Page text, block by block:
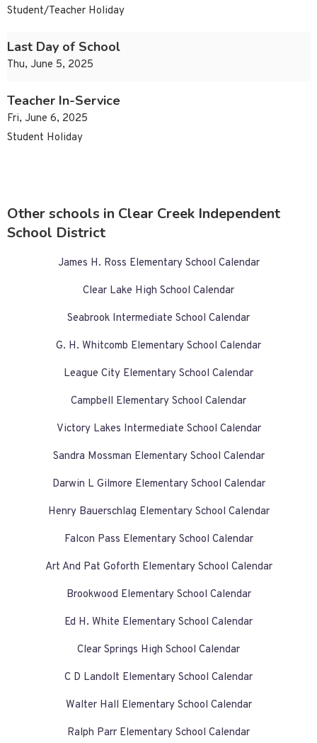
Student/Teacher Holiday
Last Day of School
Thu, June 5, 2025
Teacher In-Service
Fri, June 6, 2025
Student Holiday
Other schools in Clear Creek Independent
School District
James H. Ross Elementary School Calendar
Clear Lake High School Calendar
Seabrook Intermediate School Calendar
G. H. Whitcomb Elementary School Calendar
League City Elementary School Calendar
Campbell Elementary School Calendar
Victory Lakes Intermediate School Calendar
Sandra Mossman Elementary School Calendar
Darwin L Gilmore Elementary School Calendar
Henry Bauerschlag Elementary School Calendar
Falcon Pass Elementary School Calendar
Art And Pat Goforth Elementary School Calendar
Brookwood Elementary School Calendar
Ed H. White Elementary School Calendar
Clear Springs High School Calendar
C D Landolt Elementary School Calendar
Walter Hall Elementary School Calendar
Ralph Parr Elementary School Calendar